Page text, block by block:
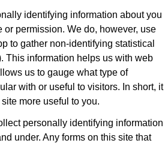
identifying information about you
or permission. We do, however, use
to gather non-identifying statistical
This information helps us with web
us to gauge what type of
with or useful to visitors. In short, it
more useful to you.
personally identifying information
under. Any forms on this site that